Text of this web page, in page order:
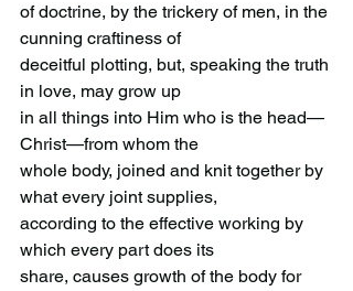
of doctrine, by the trickery of men, in the
cunning craftiness of
deceitful plotting, but, speaking the truth
in love, may grow up
in all things into Him who is the head—
Christ—from whom the
whole body, joined and knit together by
what every joint supplies,
according to the effective working by
which every part does its
share, causes growth of the body for